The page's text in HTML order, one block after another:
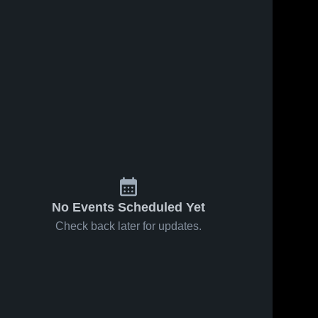
No Events Scheduled Yet
Check back later for updates.